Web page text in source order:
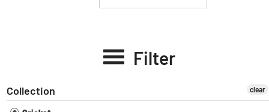
Filter
Collection clear